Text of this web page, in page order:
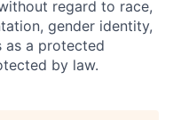
regard to race,
gender identity,
as a protected
by law.